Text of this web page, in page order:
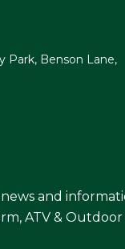
Park, Benson Lane,
and
ATV & Outdoor